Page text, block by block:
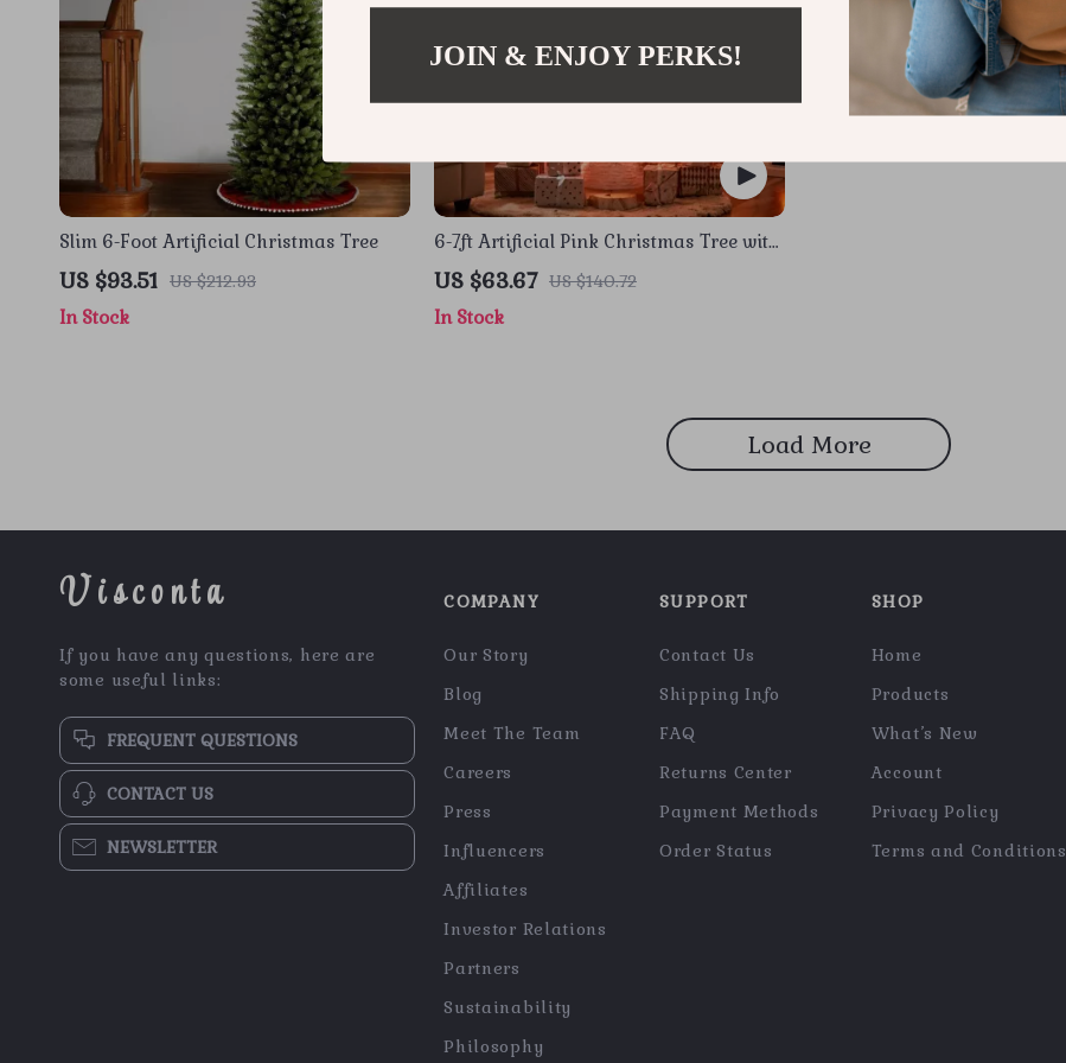
Slim 6-Foot Artificial Christmas Tree
US $93.51 US $212.93
In Stock
6-7ft Artificial Pink Christmas Tree with
Warm Lights & Metal Stand
US $63.67 US $140.72
In Stock
Load More
Visconta
If you have any questions, here are
some useful links:
FREQUENT QUESTIONS
CONTACT US
NEWSLETTER
COMPANY
Our Story
Blog
Meet The Team
Careers
Press
Influencers
Affiliates
Investor Relations
Partners
Sustainability
Philosophy
SUPPORT
Contact Us
Shipping Info
FAQ
Returns Center
Payment Methods
Order Status
SHOP
Home
Products
What’s New
Account
Privacy Policy
Terms and Conditions
JOIN & ENJOY PERKS!